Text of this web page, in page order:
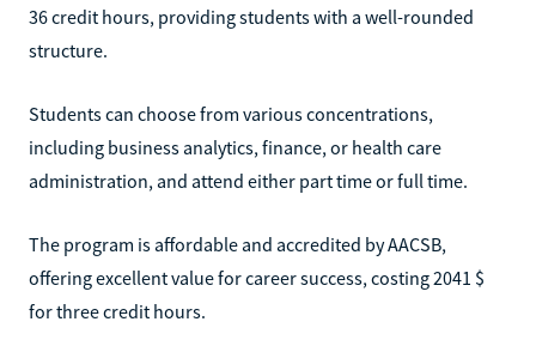
36 credit hours, providing students with a well-rounded
structure.
Students can choose from various concentrations,
including business analytics, finance, or health care
administration, and attend either part time or full time.
The program is affordable and accredited by AACSB,
offering excellent value for career success, costing 2041 $
for three credit hours.